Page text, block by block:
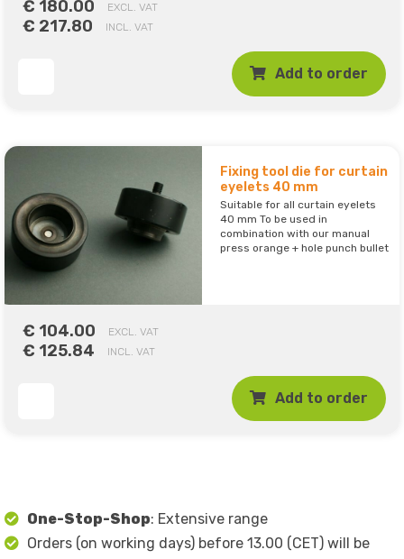
€ 180.00 EXCL. VAT
€ 217.80 INCL. VAT
Add to order
Fixing tool die for curtain
eyelets 40 mm
Suitable for all curtain eyelets
40 mm To be used in
combination with our manual
press orange + hole punch bullet
€ 104.00 EXCL. VAT
€ 125.84 INCL. VAT
Add to order
One-Stop-Shop: Extensive range
Orders (on working days) before 13.00 (CET) will be